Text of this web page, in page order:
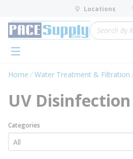
Skip to main content
Locations
Site Search
menu
Home Water Treatment & Filtration
UV Disinfection
Categories